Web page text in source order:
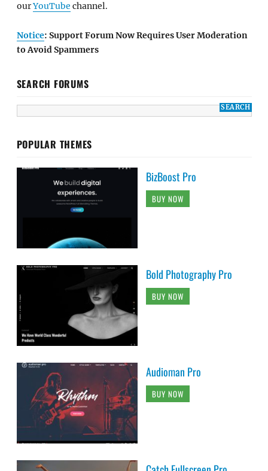
ourYouTube channel.
Notice: Support Forum Now Requires User Moderation
to Avoid Spammers
SEARCH FORUMS
POPULAR THEMES
BizBoost Pro
BUY NOW
Bold Photography Pro
BUY NOW
Audioman Pro
BUY NOW